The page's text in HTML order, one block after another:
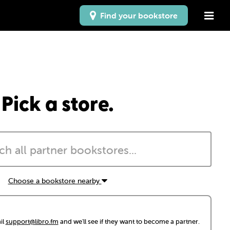
Find your bookstore
Pick a store.
Choose a bookstore nearby
support@libro.fm and we'll see if they want to become a partner.